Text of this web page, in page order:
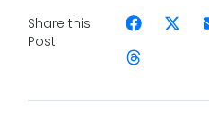
Share this
Post: